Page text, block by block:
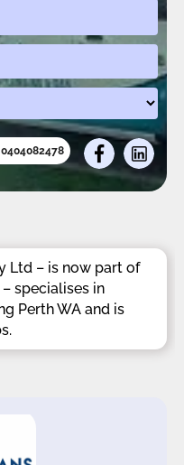
Ltd – is now part of
– specialises in
Perth WA and is